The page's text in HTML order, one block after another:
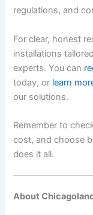
regulations, and
For clear, honest
installations
experts. You can
today, or learn
our solutions.
Remember to
cost, and choose
does it all.
About